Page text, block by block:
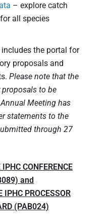
– explore catch
all species
the portal for
proposals and
Please note that the
to be
Annual Meeting has
statements to the
through 27
CONFERENCE
and
IPHC PROCESSOR
(PAB024)